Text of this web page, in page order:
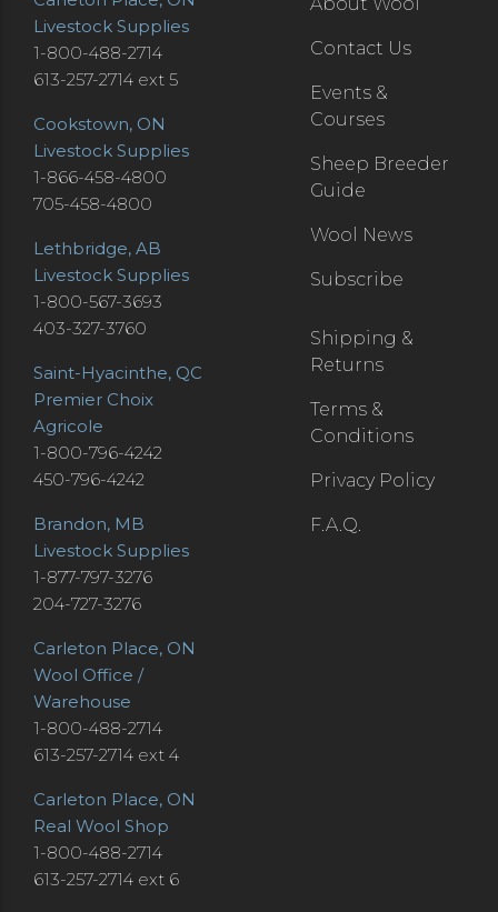
Livestock Supplies
1-800-488-2714
613-257-2714 ext 5
Cookstown, ON
Livestock Supplies
1-866-458-4800
705-458-4800
Lethbridge, AB
Livestock Supplies
1-800-567-3693
403-327-3760
Saint-Hyacinthe, QC
Premier Choix
Agricole
1-800-796-4242
450-796-4242
Brandon, MB
Livestock Supplies
1-877-797-3276
204-727-3276
Carleton Place, ON
Wool Office /
Warehouse
1-800-488-2714
613-257-2714 ext 4
Carleton Place, ON
Real Wool Shop
1-800-488-2714
613-257-2714 ext 6
Contact Us
Events &
Courses
Sheep Breeder
Guide
Wool News
Subscribe
Shipping &
Returns
Terms &
Conditions
Privacy Policy
F.A.Q.